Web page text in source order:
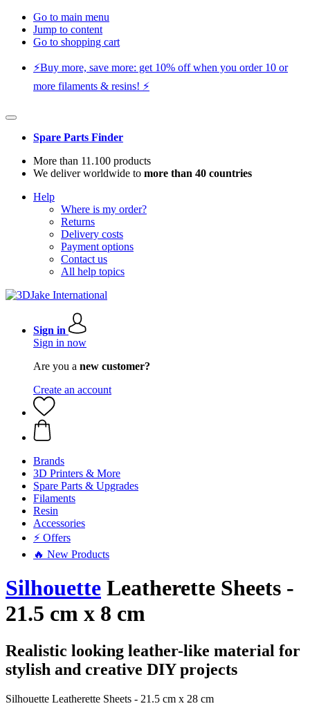
Go to main menu
Jump to content
Go to shopping cart
⚡️Buy more, save more: get 10% off when you order 10 or
more filaments & resins! ⚡️
Spare Parts Finder
More than 11.100 products
We deliver worldwide to more than 40 countries
Help
Where is my order?
Returns
Delivery costs
Payment options
Contact us
All help topics
Sign in
Sign in now
Are you a new customer?
Create an account
Brands
3D Printers & More
Spare Parts & Upgrades
Filaments
Resin
Accessories
⚡ Offers
🔥 New Products
Silhouette Leatherette Sheets -
21.5 cm x 8 cm
Realistic looking leather-like material for
stylish and creative DIY projects
Silhouette Leatherette Sheets - 21.5 cm x 28 cm